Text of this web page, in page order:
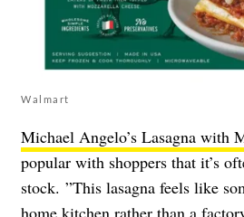
Walmart
Michael Angelo’s Lasagna with
popular with shoppers that it’s
stock. ”This lasagna feels like
home kitchen rather than a